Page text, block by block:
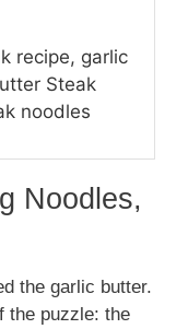
recipe, garlic
Steak
noodles
Noodles,
the garlic butter.
the puzzle: the